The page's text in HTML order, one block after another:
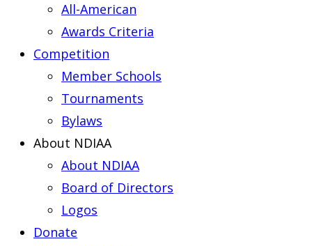
All-American
Awards Criteria
Competition
Member Schools
Tournaments
Bylaws
About NDIAA
About NDIAA
Board of Directors
Logos
Donate